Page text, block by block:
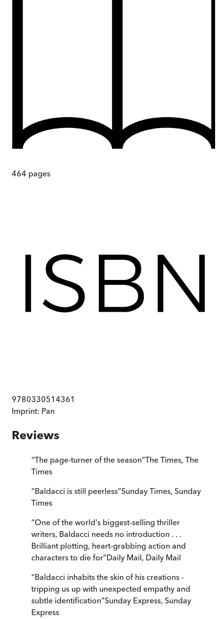
464 pages
9780330514361
Imprint: Pan
Reviews
“The page-turner of the season”The Times, The
Times
“Baldacci is still peerless”Sunday Times, Sunday
Times
“One of the world's biggest-selling thriller
writers, Baldacci needs no introduction . . .
Brilliant plotting, heart-grabbing action and
characters to die for”Daily Mail, Daily Mail
“Baldacci inhabits the skin of his creations -
tripping us up with unexpected empathy and
subtle identification”Sunday Express, Sunday
Express